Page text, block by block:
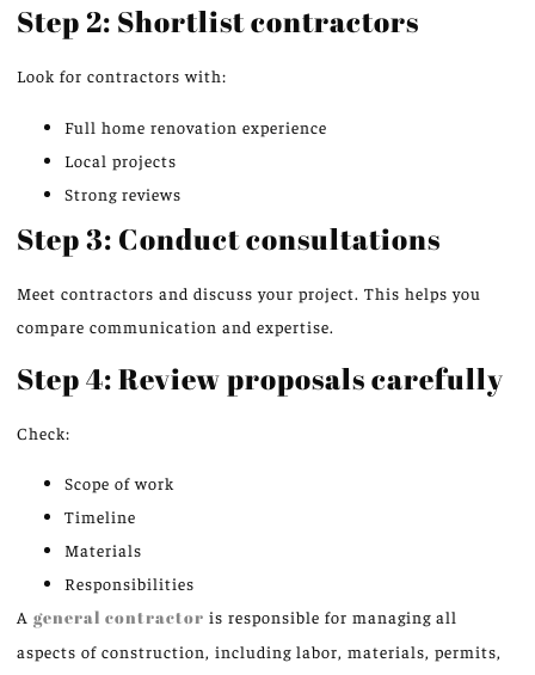
Step 2: Shortlist contractors
Look for contractors with:
Full home renovation experience
Local projects
Strong reviews
Step 3: Conduct consultations
Meet contractors and discuss your project. This helps you
compare communication and expertise.
Step 4: Review proposals carefully
Check:
Scope of work
Timeline
Materials
Responsibilities
A general contractor is responsible for managing all
aspects of construction, including labor, materials, permits,